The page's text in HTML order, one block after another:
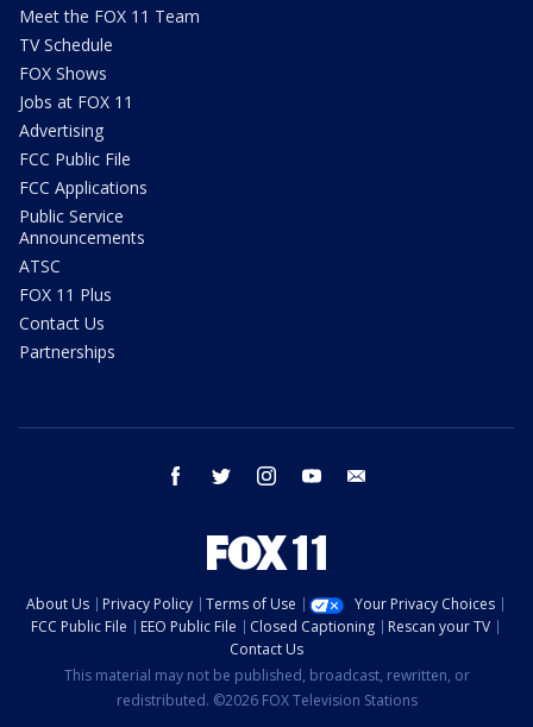
Meet the FOX 11 Team
TV Schedule
FOX Shows
Jobs at FOX 11
Advertising
FCC Public File
FCC Applications
Public Service
Announcements
ATSC
FOX 11 Plus
Contact Us
Partnerships
facebook twitter instagram youtube
About Us Privacy Policy Terms of Use
Your Privacy Choices
FCC Public File
EEO Public File Closed Captioning
Rescan your TV
Contact Us
This material may not be published, broadcast, rewritten, or
redistributed. ©2026 FOX Television Stations